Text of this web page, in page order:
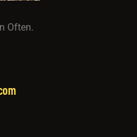
Often.